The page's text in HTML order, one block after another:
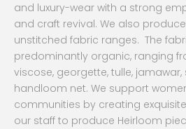
and luxury-wear with a strong
and craft revival. We also
unstitched fabric ranges. The
predominantly organic, ranging
viscose, georgette, tulle,
handloom net. We support
communities by creating
our staff to produce Heirloom